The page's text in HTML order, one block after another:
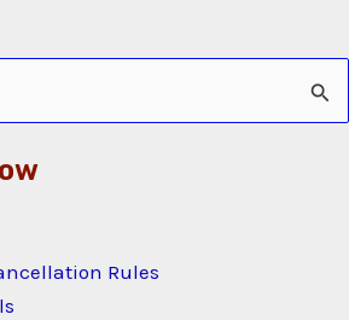
Rules